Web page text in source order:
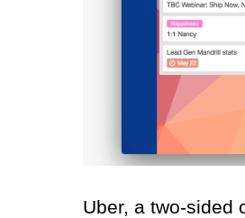
Uber, a two-sided